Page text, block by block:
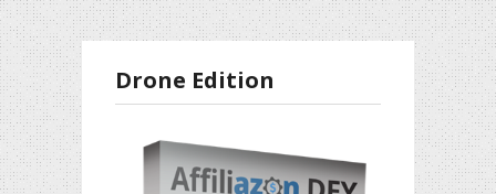
Drone Edition